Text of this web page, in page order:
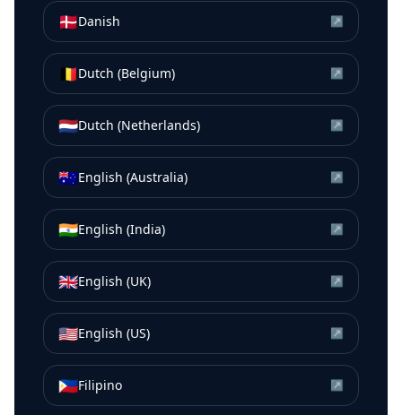
🇩🇰Danish ↗
🇧🇪Dutch (Belgium) ↗
🇳🇱Dutch (Netherlands) ↗
🇦🇺English (Australia) ↗
🇮🇳English (India) ↗
🇬🇧English (UK) ↗
🇺🇸English (US) ↗
🇵🇭Filipino ↗